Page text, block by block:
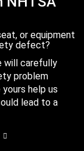
or equipment
defect?
will carefully
problem
help us
lead to a